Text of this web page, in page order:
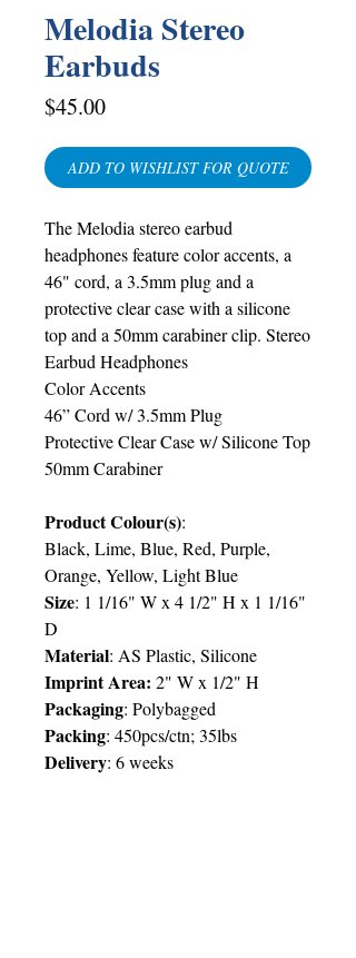
Melodia Stereo
Earbuds
$45.00Price
ADD TO WISHLIST FOR QUOTE
The Melodia stereo earbud
headphones feature color accents, a
46" cord, a 3.5mm plug and a
protective clear case with a silicone
top and a 50mm carabiner clip. Stereo
Earbud Headphones
Color Accents
46” Cord w/ 3.5mm Plug
Protective Clear Case w/ Silicone Top
50mm Carabiner
Product Colour(s):
Black, Lime, Blue, Red, Purple,
Orange, Yellow, Light Blue
Size: 1 1/16" W x 4 1/2" H x 1 1/16"
D
Material: AS Plastic, Silicone
Imprint Area: 2" W x 1/2" H
Packaging: Polybagged
Packing: 450pcs/ctn; 35lbs
Delivery: 6 weeks